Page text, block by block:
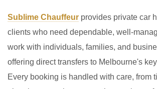
Sublime Chauffeur provides private car
clients who need dependable, well-
work with individuals, families, and
offering direct transfers to Melbourne's
Every booking is handled with care, from